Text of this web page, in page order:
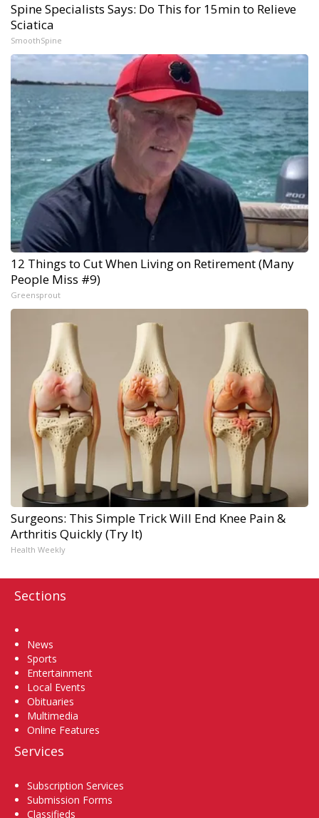
Spine Specialists Says: Do This for 15min to Relieve
Sciatica
SmoothSpine
12 Things to Cut When Living on Retirement (Many
People Miss #9)
Greensprout
Surgeons: This Simple Trick Will End Knee Pain &
Arthritis Quickly (Try It)
Health Weekly
Sections
News
Sports
Entertainment
Local Events
Obituaries
Multimedia
Online Features
Services
Subscription Services
Submission Forms
Classifieds